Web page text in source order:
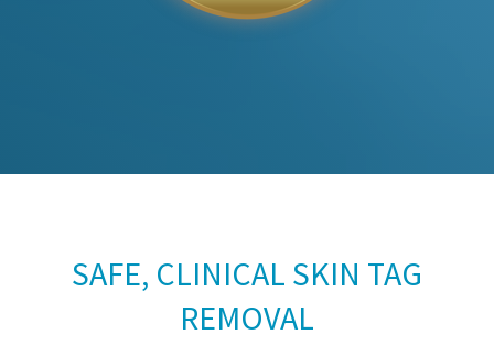
SAFE, CLINICAL SKIN TAG
REMOVAL